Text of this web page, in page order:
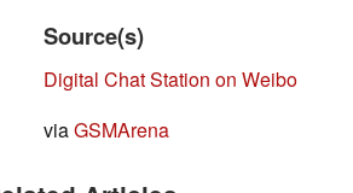
Source(s)
Digital Chat Station on Weibo
viaGSMArena